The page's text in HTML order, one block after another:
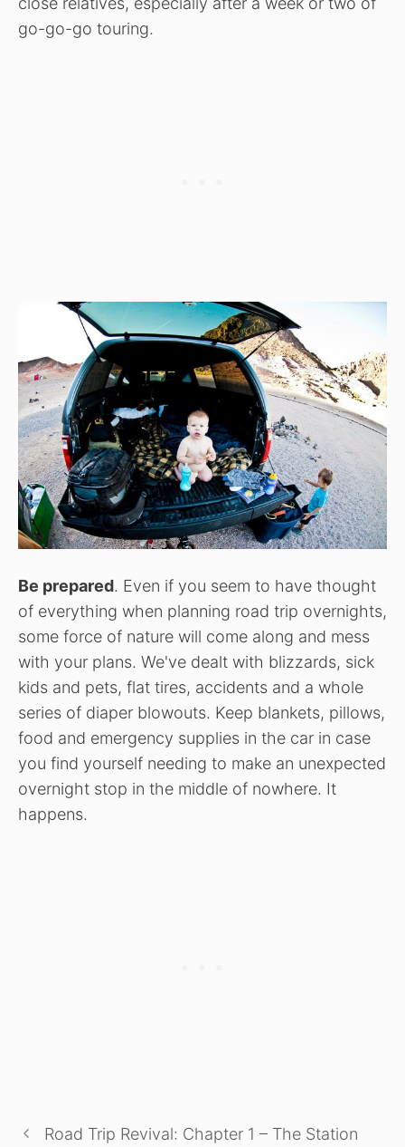
go-go-go touring.
Be prepared. Even if you seem to have thought
of everything when planning road trip overnights,
some force of nature will come along and mess
with your plans. We've dealt with blizzards, sick
kids and pets, flat tires, accidents and a whole
series of diaper blowouts. Keep blankets, pillows,
food and emergency supplies in the car in case
you find yourself needing to make an unexpected
overnight stop in the middle of nowhere. It
happens.
Road Trip Revival: Chapter 1 – The Station